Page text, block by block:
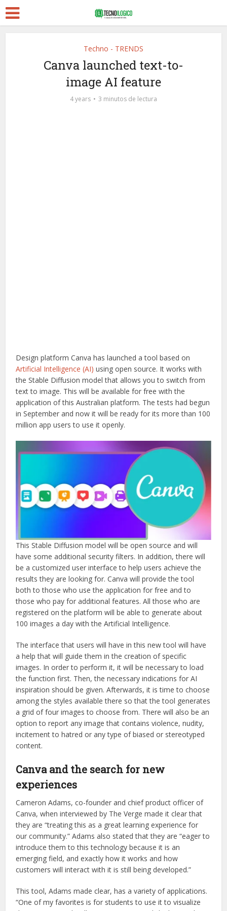
Techno - TRENDS
Canva launched text-to-
image AI feature
4 years 3 minutos de lectura
Design platform Canva has launched a tool based on
Artificial Intelligence (AI) using open source. It works with
the Stable Diffusion model that allows you to switch from
text to image. This will be available for free with the
application of this Australian platform. The tests had begun
in September and now it will be ready for its more than 100
million app users to use it openly.
This Stable Diffusion model will be open source and will
have some additional security filters. In addition, there will
be a customized user interface to help users achieve the
results they are looking for. Canva will provide the tool
both to those who use the application for free and to
those who pay for additional features. All those who are
registered on the platform will be able to generate about
100 images a day with the Artificial Intelligence.
The interface that users will have in this new tool will have
a help that will guide them in the creation of specific
images. In order to perform it, it will be necessary to load
the function first. Then, the necessary indications for AI
inspiration should be given. Afterwards, it is time to choose
among the styles available there so that the tool generates
a grid of four images to choose from. There will also be an
option to report any image that contains violence, nudity,
incitement to hatred or any type of biased or stereotyped
content.
Canva and the search for new
experiences
Cameron Adams, co-founder and chief product officer of
Canva, when interviewed by The Verge made it clear that
they are “treating this as a great learning experience for
our community.” Adams also stated that they are “eager to
introduce them to this technology because it is an
emerging field, and exactly how it works and how
customers will interact with it is still being developed.”
This tool, Adams made clear, has a variety of applications.
“One of my favorites is for students to use it to visualize